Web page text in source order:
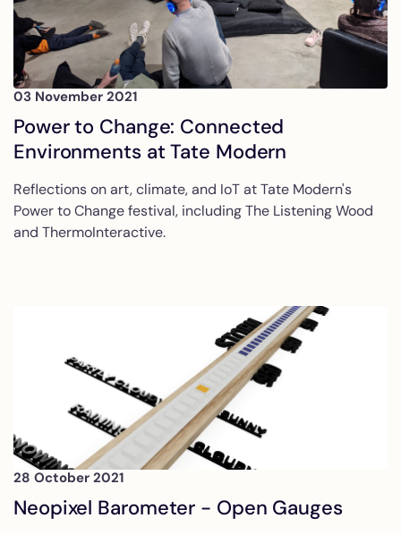
03 November 2021
Power to Change: Connected
Environments at Tate Modern
Reflections on art, climate, and IoT at Tate Modern's
Power to Change festival, including The Listening Wood
and ThermoInteractive.
28 October 2021
Neopixel Barometer - Open Gauges